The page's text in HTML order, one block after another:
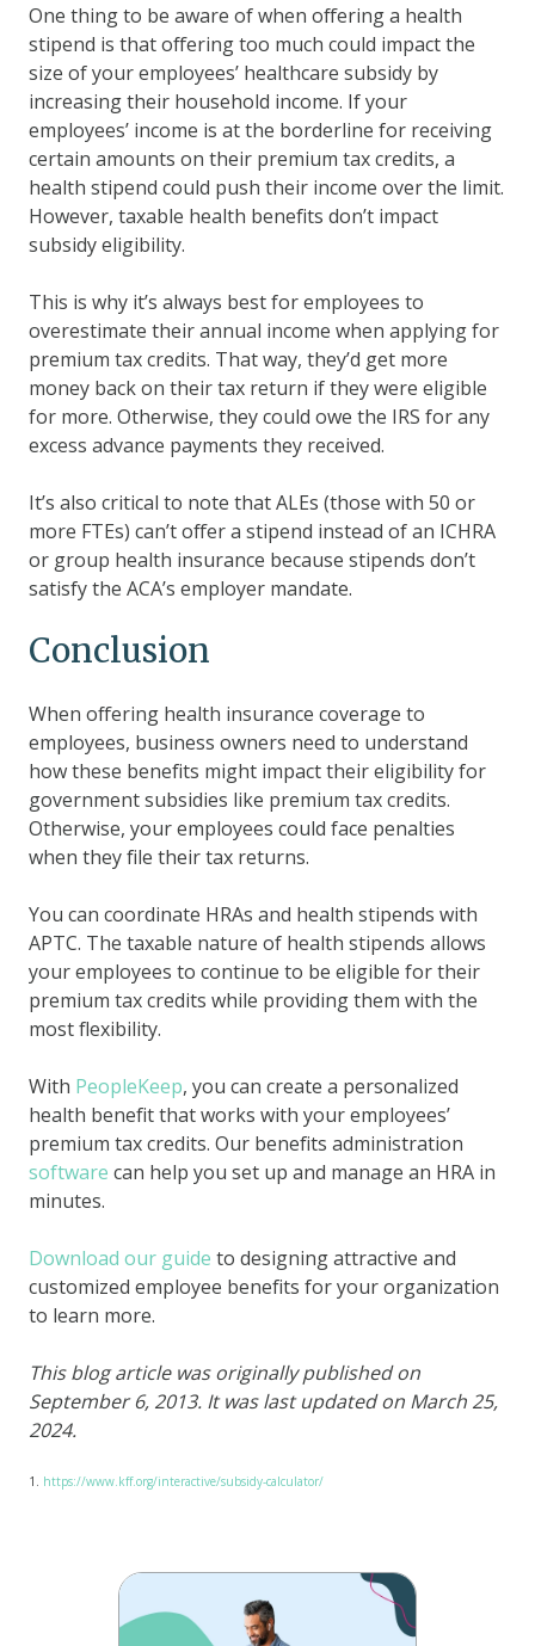
One thing to be aware of when offering a health
stipend is that offering too much could impact the
size of your employees’ healthcare subsidy by
increasing their household income. If your
employees’ income is at the borderline for receiving
certain amounts on their premium tax credits, a
health stipend could push their income over the limit.
However, taxable health benefits don’t impact
subsidy eligibility.
This is why it’s always best for employees to
overestimate their annual income when applying for
premium tax credits. That way, they’d get more
money back on their tax return if they were eligible
for more. Otherwise, they could owe the IRS for any
excess advance payments they received.
It’s also critical to note that ALEs (those with 50 or
more FTEs) can’t offer a stipend instead of an ICHRA
or group health insurance because stipends don’t
satisfy the ACA’s employer mandate.
Conclusion
When offering health insurance coverage to
employees, business owners need to understand
how these benefits might impact their eligibility for
government subsidies like premium tax credits.
Otherwise, your employees could face penalties
when they file their tax returns.
You can coordinate HRAs and health stipends with
APTC. The taxable nature of health stipends allows
your employees to continue to be eligible for their
premium tax credits while providing them with the
most flexibility.
With PeopleKeep, you can create a personalized
health benefit that works with your employees’
premium tax credits. Our benefits administration
software can help you set up and manage an HRA in
minutes.
Download our guide to designing attractive and
customized employee benefits for your organization
to learn more.
This blog article was originally published on
September 6, 2013. It was last updated on March 25,
2024.
1. https://www.kff.org/interactive/subsidy-calculator/